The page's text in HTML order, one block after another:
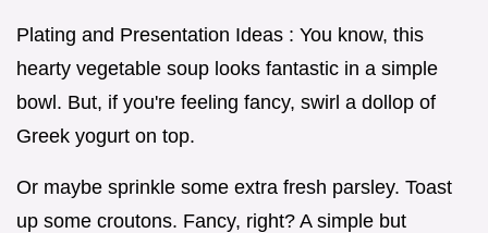
Plating and Presentation Ideas : You know, this
hearty vegetable soup looks fantastic in a simple
bowl. But, if you're feeling fancy, swirl a dollop of
Greek yogurt on top.
Or maybe sprinkle some extra fresh parsley. Toast
up some croutons. Fancy, right? A simple but